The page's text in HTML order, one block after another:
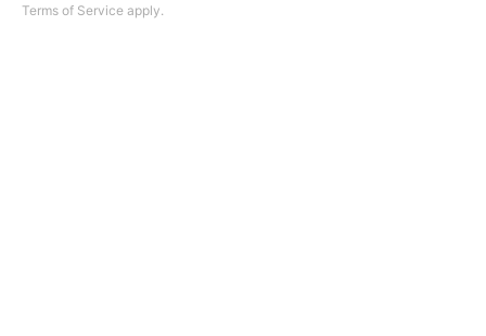
Terms of Service apply.